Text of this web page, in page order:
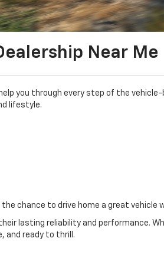
Near Me
you through every step of the
lifestyle.
chance to drive home a great vehicle
lasting reliability and performance.
and ready to thrill.